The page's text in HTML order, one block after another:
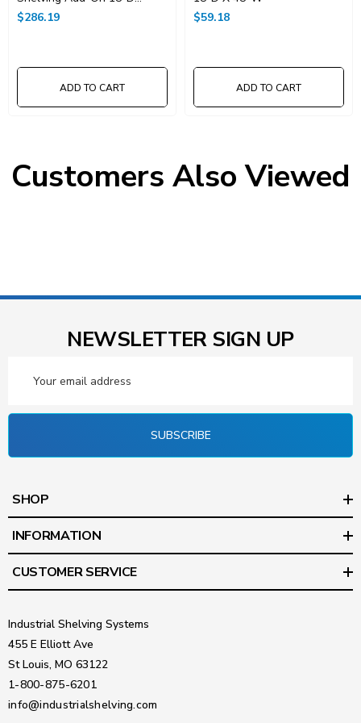
X48"W X 74"High
$286.19
ADD TO CART
$59.18
ADD TO CART
Customers Also Viewed
NEWSLETTER SIGN UP
Address
SUBSCRIBE
SHOP
INFORMATION
CUSTOMER SERVICE
Industrial Shelving Systems
455 E Elliott Ave
St Louis, MO 63122
1-800-875-6201
info@industrialshelving.com